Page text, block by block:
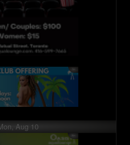
Aug 10